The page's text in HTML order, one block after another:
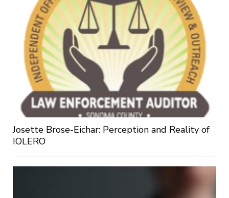
Josette Brose-Eichar: Perception and Reality of
IOLERO